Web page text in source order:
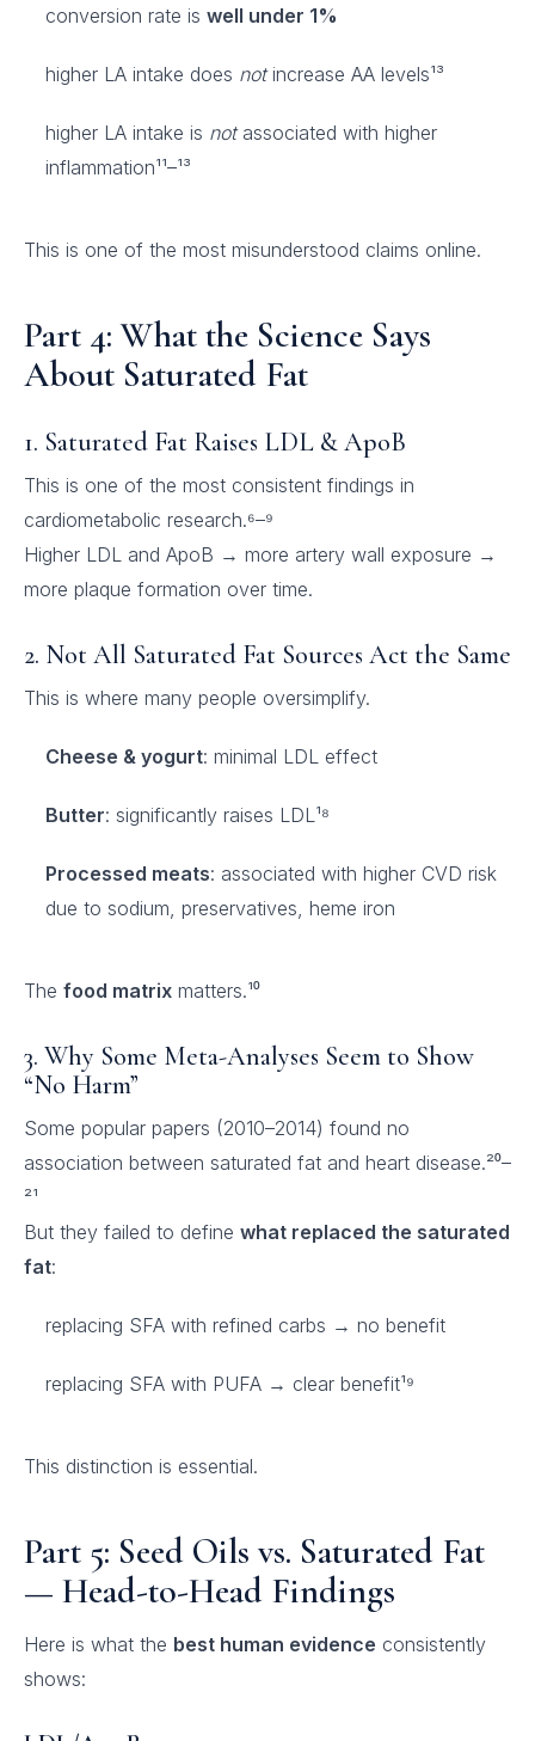
conversion rate is well under 1%
higher LA intake does notincrease AA levels¹³
higher LA intake is notassociated with higher
inflammation¹¹–¹³
This is one of the most misunderstood claims online.
Part 4: What the Science Says
About Saturated Fat
1. Saturated Fat Raises LDL & ApoB
This is one of the most consistent findings in
cardiometabolic research.⁶–⁹
Higher LDL and ApoB → more artery wall exposure →
more plaque formation over time.
2. Not All Saturated Fat Sources Act the Same
This is where many people oversimplify.
Cheese & yogurt: minimal LDL effect
Butter: significantly raises LDL¹⁸
Processed meats: associated with higher CVD risk
due to sodium, preservatives, heme iron
The food matrix matters.¹⁰
3. Why Some Meta-Analyses Seem to Show
“No Harm”
Some popular papers (2010–2014) found no
association between saturated fat and heart disease.²⁰–
²¹
But they failed to define what replaced the saturated
fat:
replacing SFA with refined carbs → no benefit
replacing SFA with PUFA → clear benefit¹⁹
This distinction is essential.
Part 5: Seed Oils vs. Saturated Fat
— Head-to-Head Findings
Here is what the best human evidence consistently
shows: